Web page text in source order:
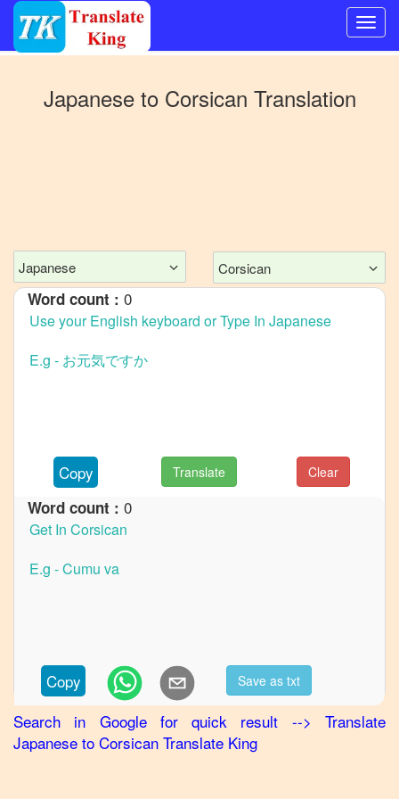
Other
Chinese
Japanese
to
Japanese
to French
Japanese
toHindi
to
Korean
Japanese
to
Portuguese
Japanese
Japaneseto Corsican Translation
Japanese Corsican
Word count : 0
Copy Translate Clear
Word count : 0
Copy Save as txt
Search in Google for quick result --> Translate
Japanese to Corsican Translate King